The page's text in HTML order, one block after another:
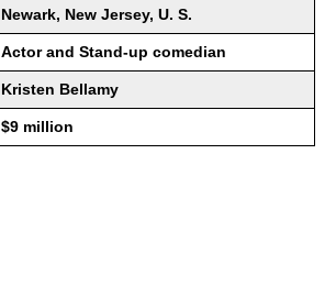
Newark, New Jersey, U. S.
Actor and Stand-up comedian
Kristen Bellamy
$9 million